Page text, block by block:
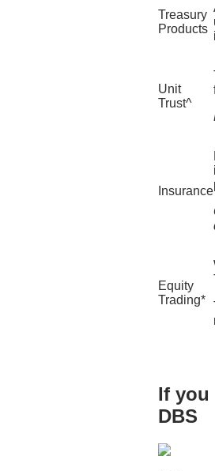
Treasury
Products
Unit
Trust^​
Insurance
Equity
Trading*
If you
DBS